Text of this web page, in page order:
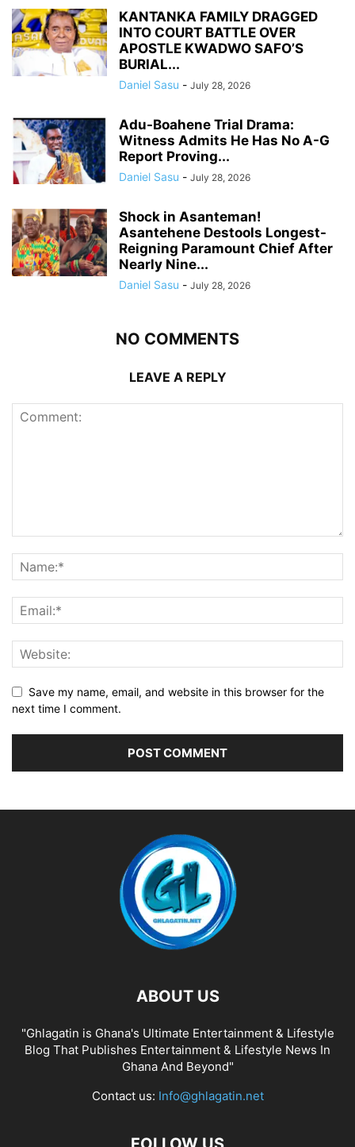
KANTANKA FAMILY DRAGGED
INTO COURT BATTLE OVER
APOSTLE KWADWO SAFO’S
BURIAL...
Daniel Sasu - July 28, 2026
Adu-Boahene Trial Drama:
Witness Admits He Has No A-G
Report Proving...
Daniel Sasu - July 28, 2026
Shock in Asanteman!
Asantehene Destools Longest-
Reigning Paramount Chief After
Nearly Nine...
Daniel Sasu - July 28, 2026
NO COMMENTS
LEAVE A REPLY
Save my name, email, and website in this browser for the
next time I comment.
ABOUT US
"Ghlagatin is Ghana's Ultimate Entertainment & Lifestyle
Blog That Publishes Entertainment & Lifestyle News In
Ghana And Beyond"
Contact us: Info@ghlagatin.net